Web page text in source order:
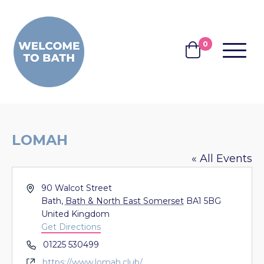
BASKET
0 MENU
LOMAH
« All Events
Address90 Walcot Street
Bath, Bath & North East Somerset BA1 5BG
United Kingdom
Get Directions
Phone01225 530499
Website